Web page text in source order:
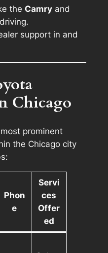
the Camryand
support in and
Chicago
prominent
the Chicago city
Phon
e
Servi
ces
Offer
ed